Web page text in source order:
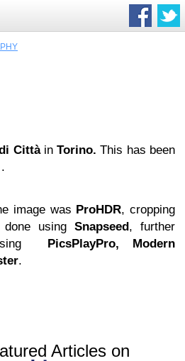
Città inTorino. This has been
.
image was ProHDR, cropping
using Snapseed, further
PicsPlayPro, Modern
.
Articles on